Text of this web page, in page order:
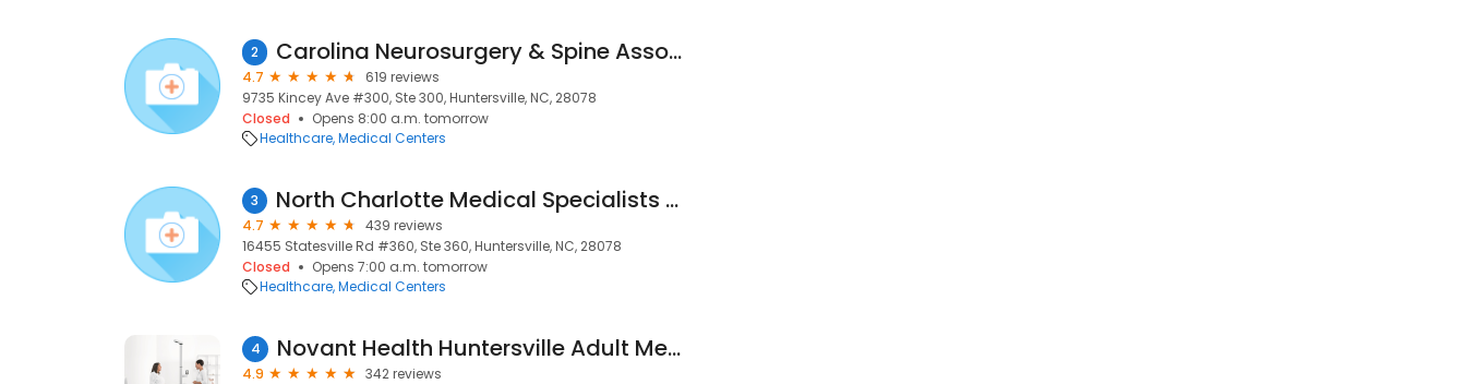
2 Carolina Neurosurgery & Spine Associates
4.7
619 reviews
9735 Kincey Ave #300, Ste 300, Huntersville, NC, 28078
Closed
Opens 8:00 a.m. tomorrow
Healthcare Medical Centers
3 North Charlotte Medical Specialists - Huntersville
4.7
439 reviews
16455 Statesville Rd #360, Ste 360, Huntersville, NC, 28078
Closed
Opens 7:00 a.m. tomorrow
Healthcare Medical Centers
4 Novant Health Huntersville Adult Medicine
4.9
342 reviews